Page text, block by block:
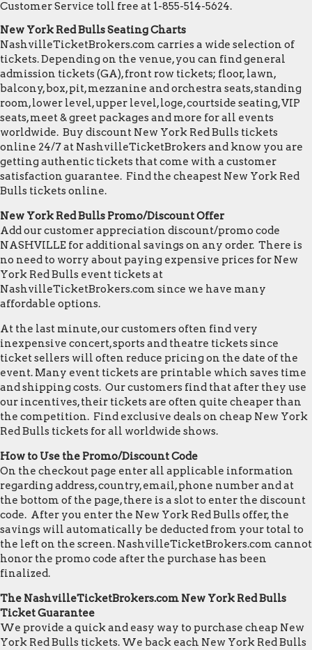
Customer Service toll free at 1-855-514-5624.
New York Red Bulls Seating Charts
NashvilleTicketBrokers.com carries a wide selection of
tickets. Depending on the venue, you can find general
admission tickets (GA), front row tickets; floor, lawn,
balcony, box, pit, mezzanine and orchestra seats, standing
room, lower level, upper level, loge, courtside seating, VIP
seats, meet & greet packages and more for all events
worldwide. Buy discount New York Red Bulls tickets
online 24/7 at NashvilleTicketBrokers and know you are
getting authentic tickets that come with a customer
satisfaction guarantee. Find the cheapest New York Red
Bulls tickets online.
New York Red Bulls Promo/Discount Offer
Add our customer appreciation discount/promo code
NASHVILLE for additional savings on any order. There is
no need to worry about paying expensive prices for New
York Red Bulls event tickets at
NashvilleTicketBrokers.com since we have many
affordable options.
At the last minute, our customers often find very
inexpensive concert, sports and theatre tickets since
ticket sellers will often reduce pricing on the date of the
event. Many event tickets are printable which saves time
and shipping costs. Our customers find that after they use
our incentives, their tickets are often quite cheaper than
the competition. Find exclusive deals on cheap New York
Red Bulls tickets for all worldwide shows.
How to Use the Promo/Discount Code
On the checkout page enter all applicable information
regarding address, country, email, phone number and at
the bottom of the page, there is a slot to enter the discount
code. After you enter the New York Red Bulls offer, the
savings will automatically be deducted from your total to
the left on the screen. NashvilleTicketBrokers.com cannot
honor the promo code after the purchase has been
finalized.
The NashvilleTicketBrokers.com New York Red Bulls
Ticket Guarantee
We provide a quick and easy way to purchase cheap New
York Red Bulls tickets. We back each New York Red Bulls